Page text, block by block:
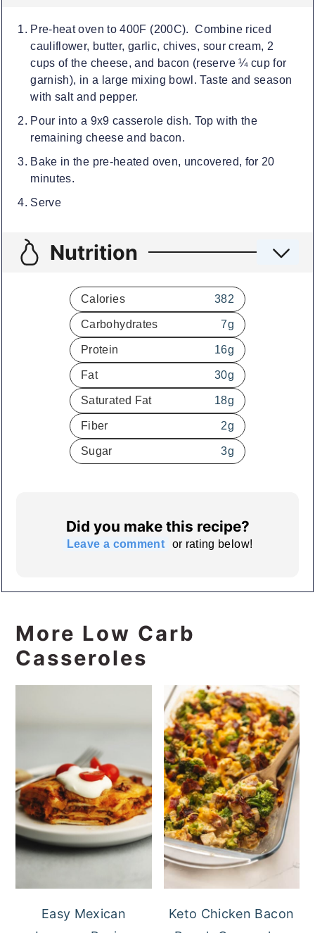
Pre-heat oven to 400F (200C). Combine riced
cauliflower, butter, garlic, chives, sour cream, 2
cups of the cheese, and bacon (reserve ¼ cup for
garnish), in a large mixing bowl. Taste and season
with salt and pepper.
Pour into a 9x9 casserole dish. Top with the
remaining cheese and bacon.
Bake in the pre-heated oven, uncovered, for 20
minutes.
Serve
Nutrition
Calories 382
Carbohydrates 7g
Protein 16g
Fat 30g
Saturated Fat 18g
Fiber 2g
Sugar 3g
Did you make this recipe?
Leave a comment or rating below!
More Low Carb
Casseroles
Easy Mexican
Keto Chicken Bacon